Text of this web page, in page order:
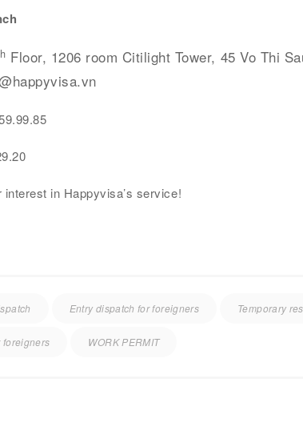
Floor, 1206 room Citilight Tower, 45 Vo Thi
in Happyvisa’s service!
Entry dispatch for foreigners Temporary
foreigners WORK PERMIT